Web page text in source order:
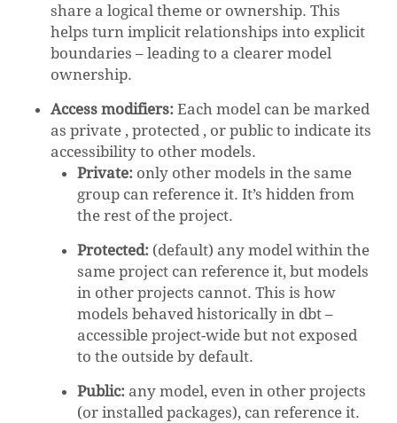
share a logical theme or ownership. This
helps turn implicit relationships into explicit
boundaries – leading to a clearer model
ownership.
Access modifiers:Each model can be marked
as private , protected , or public to indicate its
accessibility to other models.
Private:only other models in the same
group can reference it. It’s hidden from
the rest of the project.
Protected:(default) any model within the
same project can reference it, but models
in other projects cannot. This is how
models behaved historically in dbt –
accessible project-wide but not exposed
to the outside by default.
Public:any model, even in other projects
(or installed packages), can reference it.